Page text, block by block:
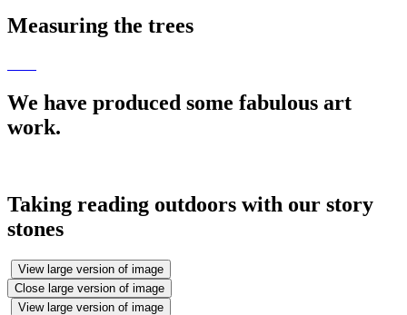
Measuring the trees
We have produced some fabulous art
work.
Taking reading outdoors with our story
stones
View large version of image
Close large version of image
View large version of image